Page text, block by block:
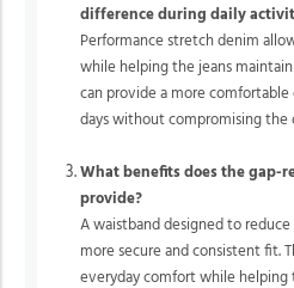
difference during daily
Performance stretch denim
while helping the jeans
can provide a more comfortable
days without compromising the
What benefits does the gap-
provide?
A waistband designed to
more secure and consistent fit.
everyday comfort while helping